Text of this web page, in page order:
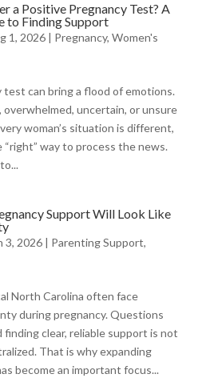
a Positive Pregnancy Test? A
to Finding Support
1, 2026| Pregnancy, Women's
can bring a flood of emotions.
overwhelmed, uncertain, or unsure
woman’s situation is different,
“right” way to process the news.
Support Will Look Like
3, 2026| Parenting Support,
North Carolina often face
during pregnancy. Questions
finding clear, reliable support is not
That is why expanding
become an important focus...